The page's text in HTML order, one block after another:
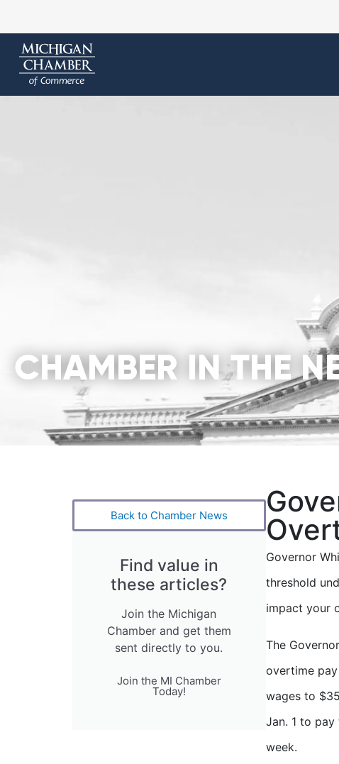
CHAMBER IN THE
Back to Chamber News
Find value in
these articles?
Join the Michigan
Chamber and get them
sent directly to you.
Join the MI Chamber
Today!
Governor
threshold
impact your
The
overtime
wages to
Jan. 1 to
week.